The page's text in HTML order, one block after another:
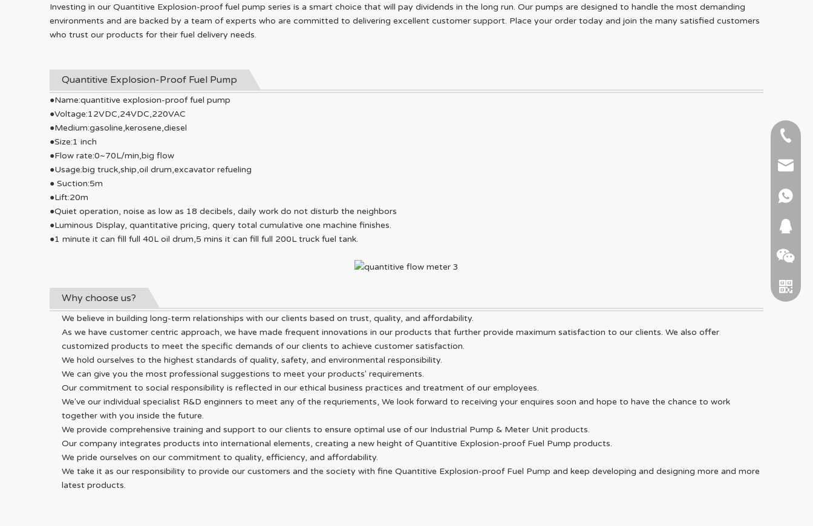
Investing in our Quantitive Explosion-proof fuel pump series is a smart choice that will pay dividends in the long run. Our pumps are designed to handle the most demanding
environments and are backed by a team of experts who are committed to delivering excellent customer support. Place your order today and join the many satisfied customers
who trust our products for their fuel delivery needs.
Quantitive Explosion-Proof Fuel Pump
●Name:quantitive explosion-proof fuel pump
●Voltage:12VDC,24VDC,220VAC
●Medium:gasoline,kerosene,diesel
●Size:1 inch
●Flow rate:0~70L/min,big flow
●Usage:big truck,ship,oil drum,excavator refueling
● Suction:5m
●Lift:20m
●Quiet operation, noise as low as 18 decibels, daily work do not disturb the neighbors
●Luminous Display, quantitative pricing, query total cumulative one machine finishes.
●1 minute it can fill full 40L oil drum,5 mins it can fill full 200L truck fuel tank.
Why choose us?
We believe in building long-term relationships with our clients based on trust, quality, and affordability.
As we have customer centric approach, we have made frequent innovations in our products that further provide maximum satisfaction to our clients. We also offer
customized products to meet the specific demands of our clients to achieve customer satisfaction.
We hold ourselves to the highest standards of quality, safety, and environmental responsibility.
We can give you the most professional suggestions to meet your products' requirements.
Our commitment to social responsibility is reflected in our ethical business practices and treatment of our employees.
We've our individual specialist R&D enginners to meet any of the requriements, We look forward to receiving your enquires soon and hope to have the chance to work
together with you inside the future.
We provide comprehensive training and support to our clients to ensure optimal use of our Industrial Pump & Meter Unit products.
Our company integrates products into international elements, creating a new height of Quantitive Explosion-proof Fuel Pump products.
We pride ourselves on our commitment to quality, efficiency, and affordability.
We take it as our responsibility to provide our customers and the society with fine Quantitive Explosion-proof Fuel Pump and keep developing and designing more and more
latest products.
+86-
+86
+86